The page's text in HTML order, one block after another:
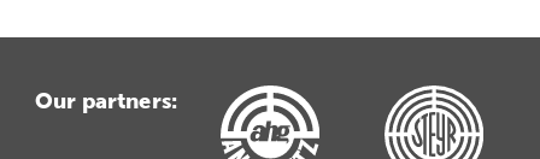
Our partners: